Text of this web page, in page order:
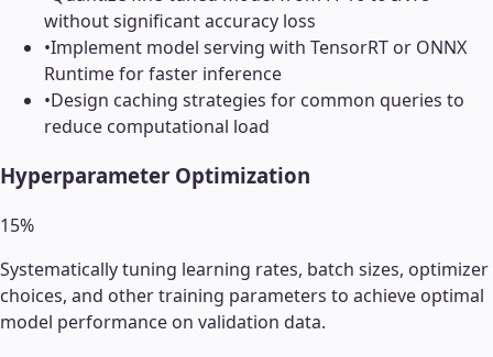
without significant accuracy loss
•Implement model serving with TensorRT or ONNX
Runtime for faster inference
•Design caching strategies for common queries to
reduce computational load
Hyperparameter Optimization
15%
Systematically tuning learning rates, batch sizes, optimizer
choices, and other training parameters to achieve optimal
model performance on validation data.